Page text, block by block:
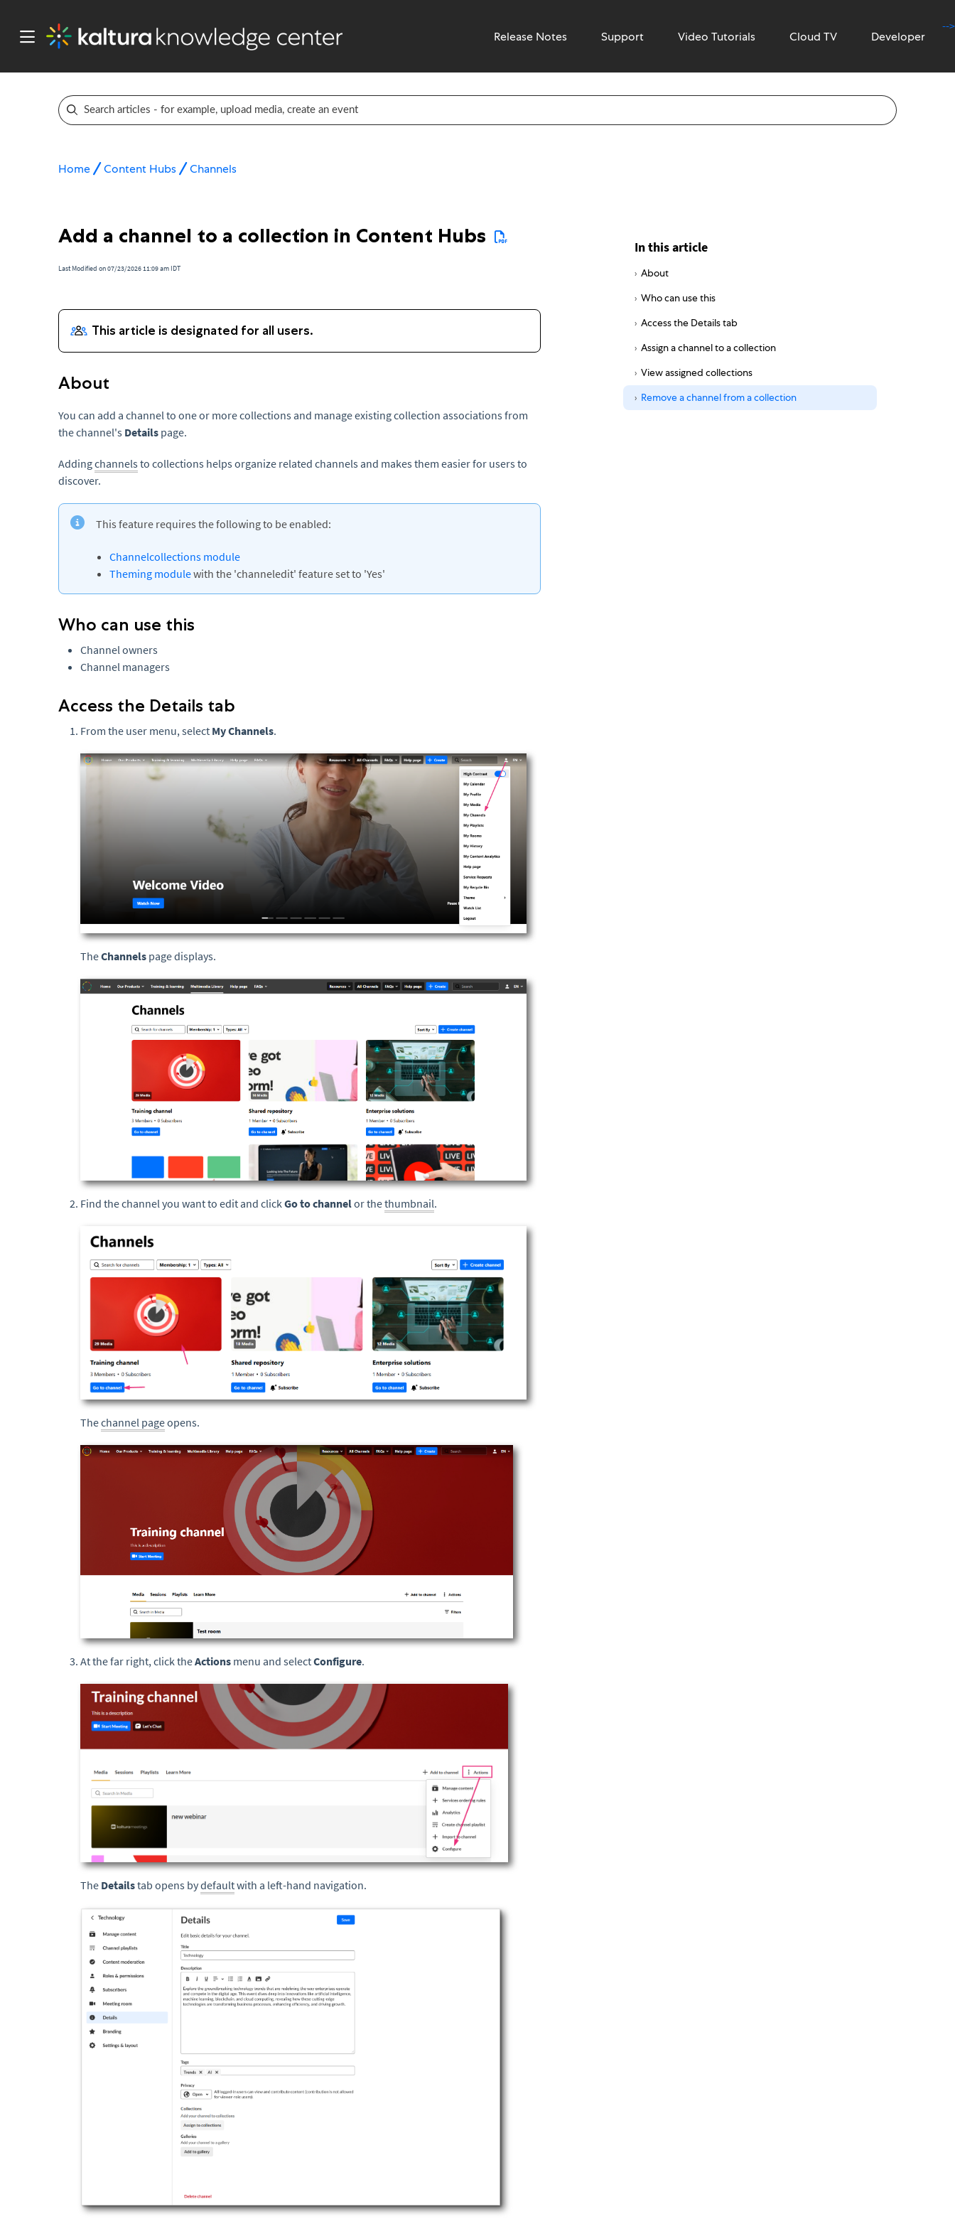
Release Notes Support Video Tutorials
-->
Cloud TV Developer
Home Content Hubs Channels
Add a channel to a collection in Content Hubs
Last Modified on 07/23/2026 11:09 am IDT
About
You can add a channel to one or more collections and manage existing collection associations from
the channel's Details page.
Addingchannels to collections helps organize related channels and makes them easier for users to
discover.
This feature requires the following to be enabled:
Channelcollections module
Theming modulewith the 'channeledit' feature set to 'Yes'
Who can use this
Channel owners
Channel managers
Access the Details tab
From the user menu, select My Channels.
TheChannels page displays.
Find the channel you want to edit and click Go to channelor thethumbnail.
Thechannel pageopens.
At the far right, click theActions menu and selectConfigure.
The Detailstab opens bydefaultwith a left-hand navigation.
In this article
About
Who can use this
Access the Details tab
Assign a channel to a collection
View assigned collections
Remove a channel from a collection